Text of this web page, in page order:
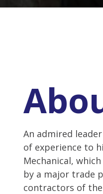
An admired
of experience to
Mechanical,
by a major trade
contractors of